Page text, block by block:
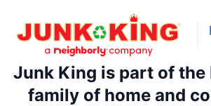
Junk King is part of
family of home and